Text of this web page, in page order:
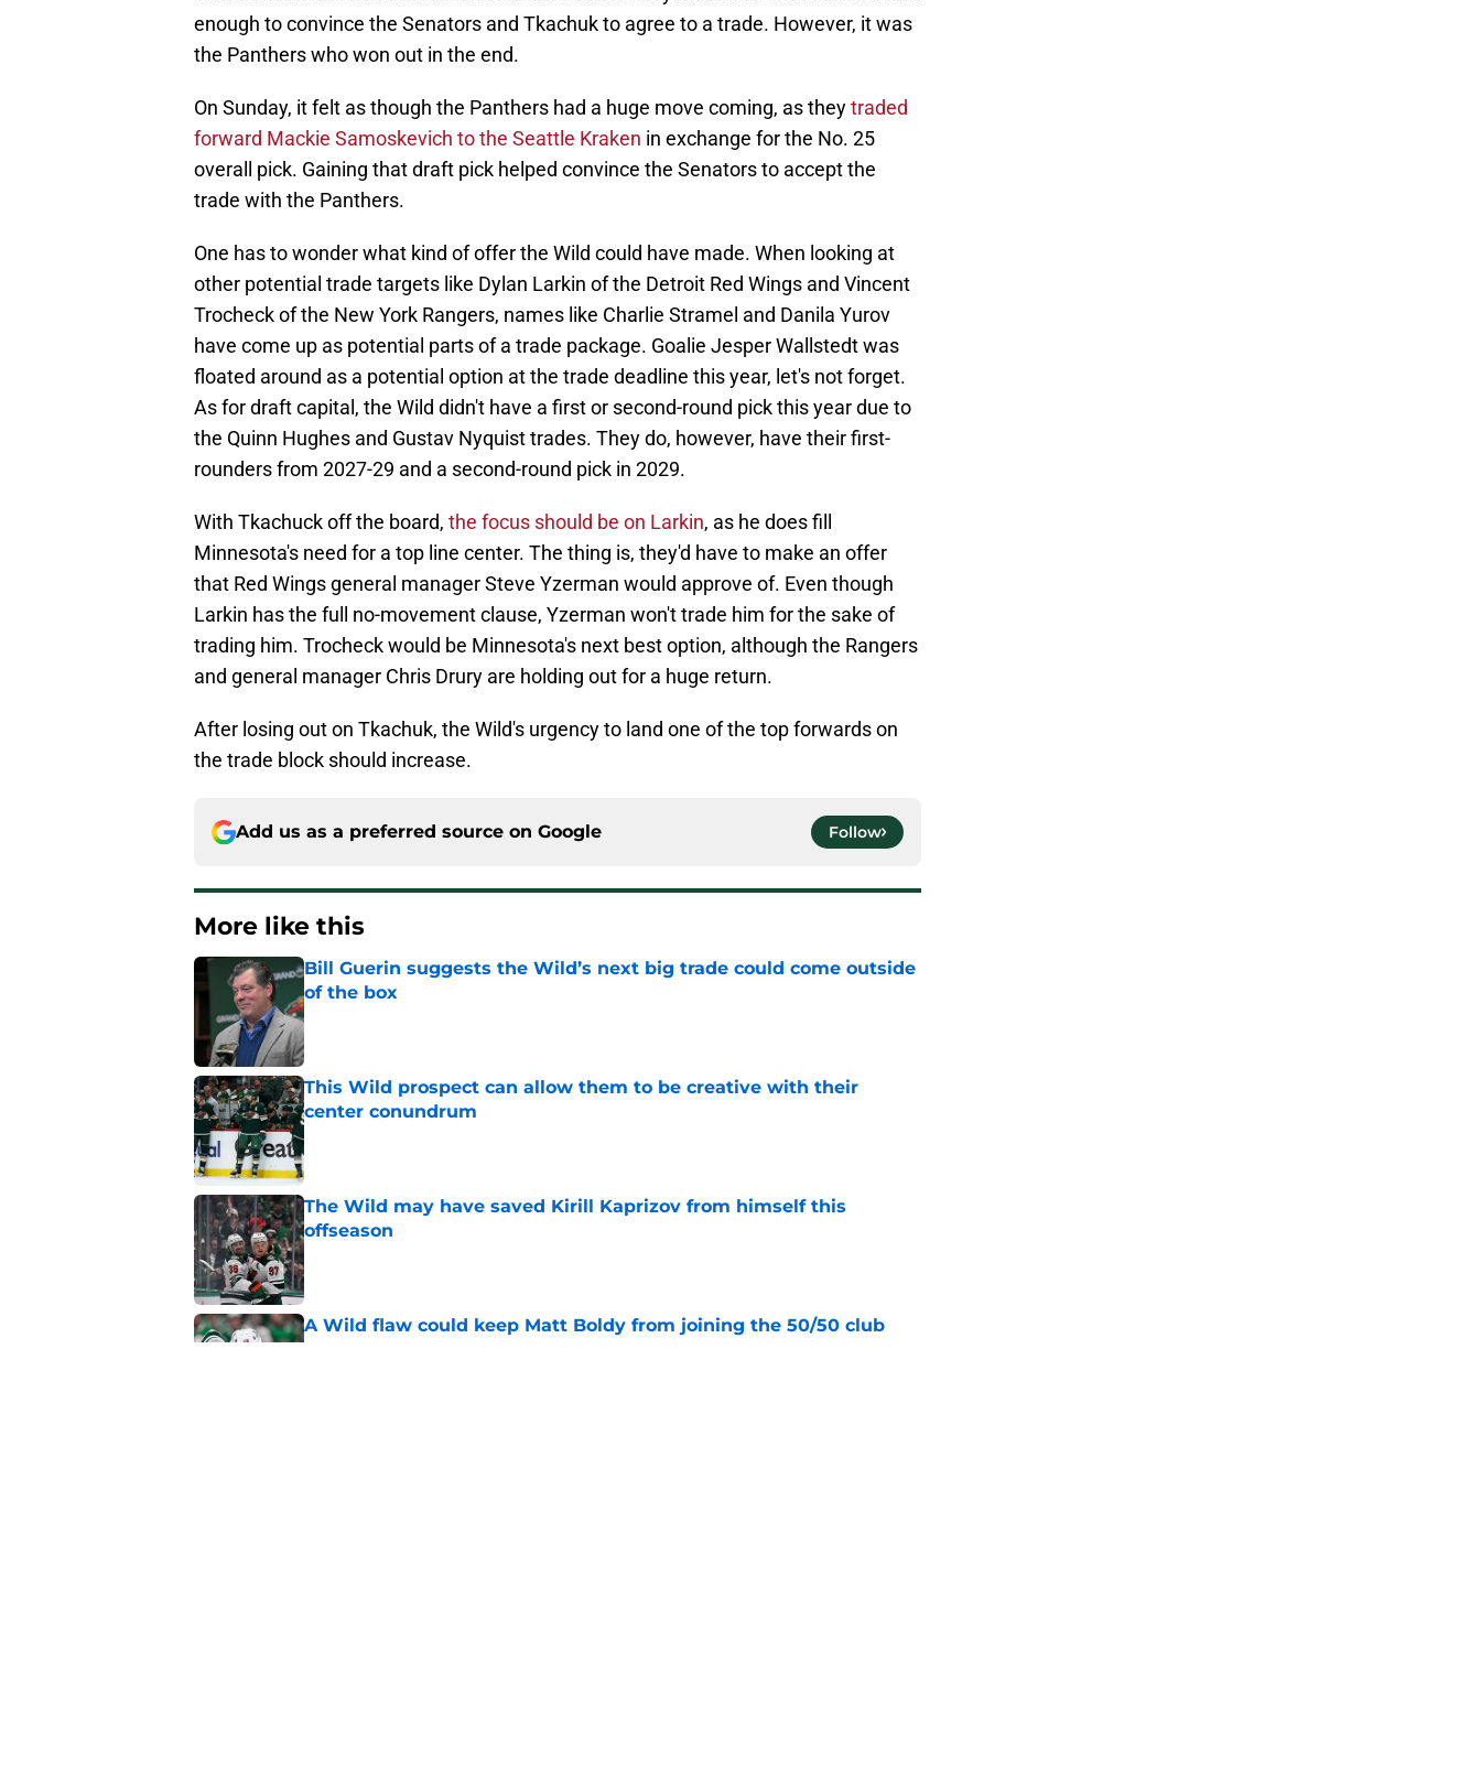
enough to convince the Senators and Tkachuk to agree to a trade. However, it was
the Panthers who won out in the end.
On Sunday, it felt as though the Panthers had a huge move coming, as they traded
forward Mackie Samoskevich to the Seattle Kraken
in exchange for the No. 25
overall pick. Gaining that draft pick helped convince the Senators to accept the
trade with the Panthers.
One has to wonder what kind of offer the Wild could have made. When looking at
other potential trade targets like Dylan Larkin of the Detroit Red Wings and Vincent
Trocheck of the New York Rangers, names like Charlie Stramel and Danila Yurov
have come up as potential parts of a trade package. Goalie Jesper Wallstedt was
floated around as a potential option at the trade deadline this year, let's not forget.
As for draft capital, the Wild didn't have a first or second-round pick this year due to
the Quinn Hughes and Gustav Nyquist trades. They do, however, have their first-
rounders from 2027-29 and a second-round pick in 2029.
With Tkachuck off the board, the focus should be on Larkin
, as he does fill
Minnesota's need for a top line center. The thing is, they'd have to make an offer
that Red Wings general manager Steve Yzerman would approve of. Even though
Larkin has the full no-movement clause, Yzerman won't trade him for the sake of
trading him. Trocheck would be Minnesota's next best option, although the Rangers
and general manager Chris Drury are holding out for a huge return.
After losing out on Tkachuk, the Wild's urgency to land one of the top forwards on
the trade block should increase.
Add us as a preferred source on Google Follow
More like this
Bill Guerin suggests the Wild’s next big trade could come outside
of the box
Published by on Invalid Date
This Wild prospect can allow them to be creative with their
center conundrum
Published by on Invalid Date
The Wild may have saved Kirill Kaprizov from himself this
offseason
Published by on Invalid Date
A Wild flaw could keep Matt Boldy from joining the 50/50 club
Published by on Invalid Date